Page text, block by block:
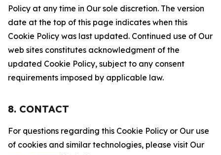
Policy at any time in Our sole discretion. The version
date at the top of this page indicates when this
Cookie Policy was last updated. Continued use of Our
web sites constitutes acknowledgment of the
updated Cookie Policy, subject to any consent
requirements imposed by applicable law.
8. CONTACT
For questions regarding this Cookie Policy or Our use
of cookies and similar technologies, please visit Our